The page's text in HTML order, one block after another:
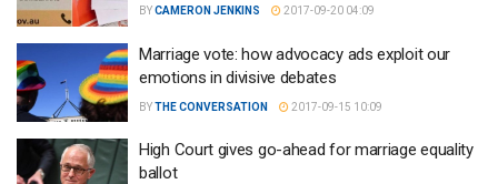
BYCAMERON JENKINS 2017-09-20 04:09
Marriage vote: how advocacy ads exploit our
emotions in divisive debates
BYTHE CONVERSATION 2017-09-15 10:09
High Court gives go-ahead for marriage equality
ballot